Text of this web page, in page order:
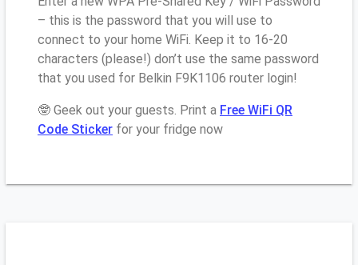
– this is the password that you will use to
connect to your home WiFi. Keep it to 16-20
characters (please!) don’t use the same password
that you used for Belkin F9K1106 router login!
🤓 Geek out your guests. Print a Free WiFi QR
Code Sticker for your fridge now